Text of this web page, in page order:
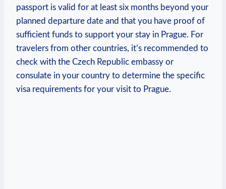
passport is valid for at least six months beyond your
planned departure date and that you have proof of
sufficient‌ funds to support your stay in‍ Prague. For
travelers from other countries, it’s recommended to
check ⁣with the Czech‍ Republic embassy or
‍consulate in your country to determine ​the specific
visa requirements for your visit to Prague.